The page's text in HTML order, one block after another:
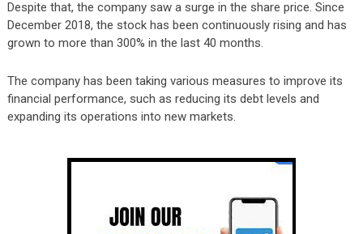
Despite that, the company saw a surge in the share price. Since
December 2018, the stock has been continuously rising and has
grown to more than 300% in the last 40 months.
The company has been taking various measures to improve its
financial performance, such as reducing its debt levels and
expanding its operations into new markets.